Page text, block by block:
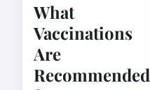
What
Vaccinations
Are
Recommended